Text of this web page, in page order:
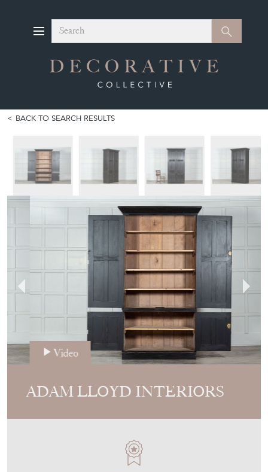
Search Search
BACK TO SEARCH RESULTS
Video
ADAM LLOYD INTERIORS